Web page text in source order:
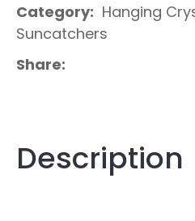
Category
Suncatchers
Share
Description